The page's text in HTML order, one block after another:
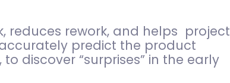
reduces rework, and helps project
predict the product
discover “surprises” in the early